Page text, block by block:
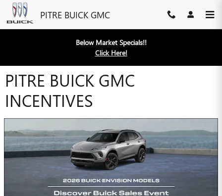
Skip to main content
PITRE BUICK GMC
Below Market Specials!!
Click Here!
PITRE BUICK GMC
INCENTIVES